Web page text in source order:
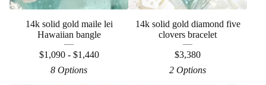
14k solid gold maile lei
Hawaiian bangle
$1,090 - $1,440
8 Options
14k solid gold diamond five
clovers bracelet
$3,380
2 Options